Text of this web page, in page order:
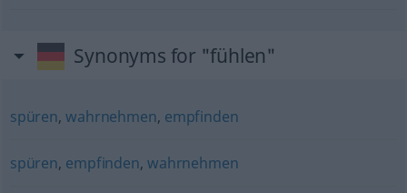
Synonyms for "fühlen"
spüren,wahrnehmen, empfinden
spüren, empfinden,wahrnehmen